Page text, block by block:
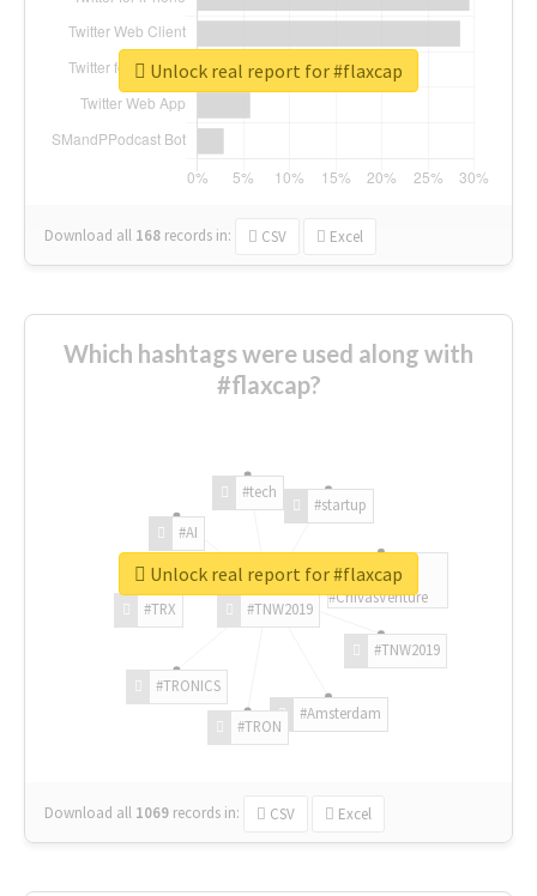
Download all 168 records in: CSV Excel
Unlock real report for #flaxcap
Which hashtags were used along with
#flaxcap?
#TNW2019
#TNW2019
#Amsterdam
#TRON
#TRONICS
#TRX
#AI
#tech
#startup
#ChivasVenture
Download all 1069 records in: CSV Excel
Unlock real report for #flaxcap